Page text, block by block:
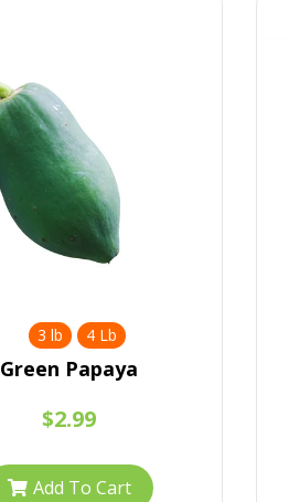
3 lb 4 Lb
Green Papaya
$2.99
Add To Cart